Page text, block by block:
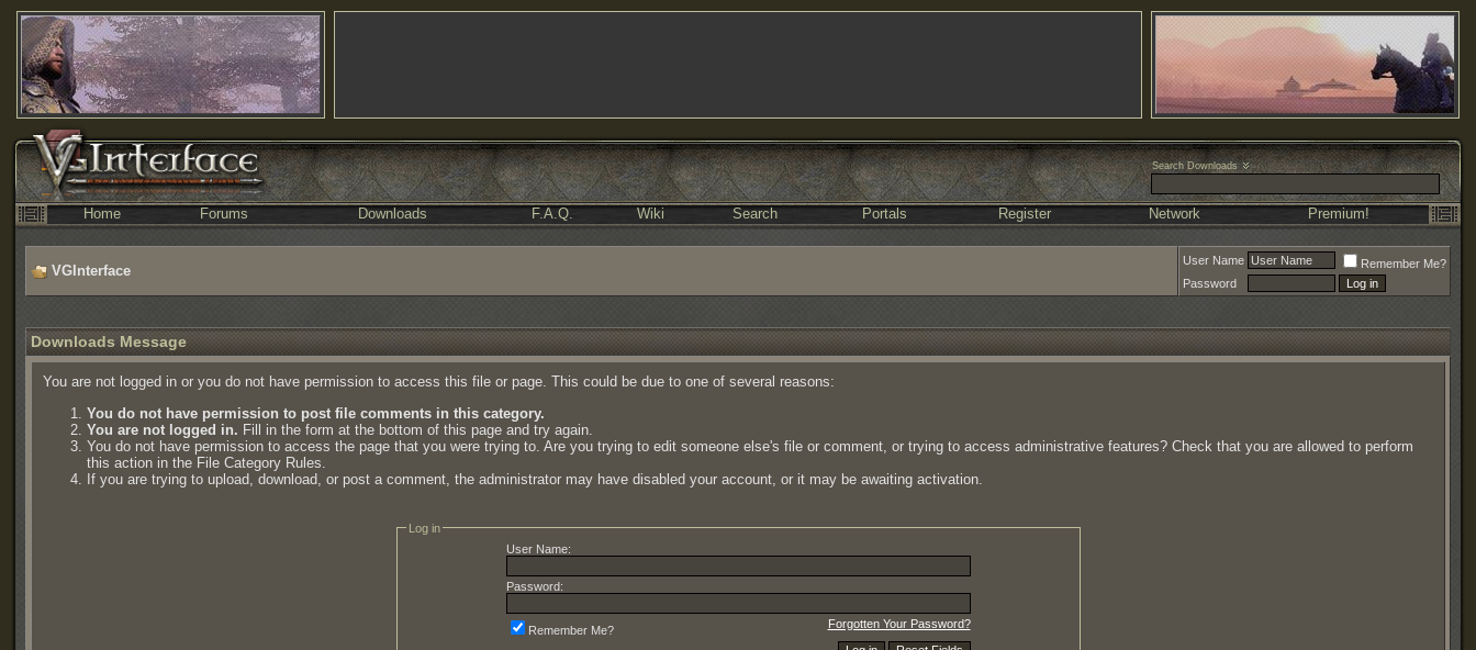
Search Downloads
Home Forums Downloads F.A.Q. Wiki Search Portals Register Network Premium!
VGInterface
User Name
Remember Me?
Password
Downloads Message
You are not logged in or you do not have permission to access this file or page. This could be due to one of several reasons:
You do not have permission to post file comments in this category.
You are not logged in. Fill in the form at the bottom of this page and try again.
You do not have permission to access the page that you were trying to. Are you trying to edit someone else's file or comment, or trying to access administrative features? Check that you are allowed to perform
this action in the File Category Rules.
If you are trying to upload, download, or post a comment, the administrator may have disabled your account, or it may be awaiting activation.
Log in
User Name:
Password:
Forgotten Your Password?
Remember Me?